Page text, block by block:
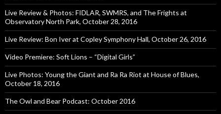
Live Review & Photos: FIDLAR, SWMRS, and The Frights at
Observatory North Park, October 28, 2016
Live Review: Bon Iver at Copley Symphony Hall, October 26, 2016
Video Premiere: Soft Lions – “Digital Girls”
Live Photos: Young the Giant and Ra Ra Riot at House of Blues,
October 18, 2016
The Owl and Bear Podcast: October 2016